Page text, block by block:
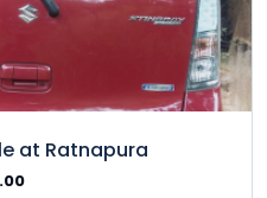
at Ratnapura